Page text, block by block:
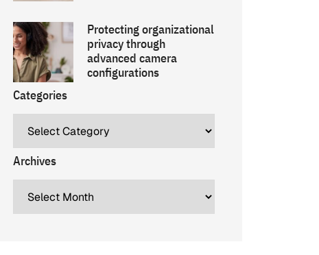
Protecting organizational
privacy through
advanced camera
configurations
Categories
Archives